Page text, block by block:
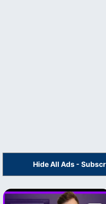
Hide All Ads -